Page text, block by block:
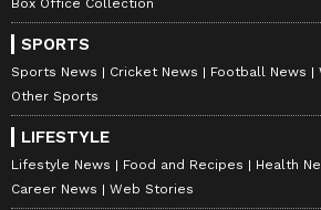
SPORTS
Sports News Cricket News Football News
Other Sports
LIFESTYLE
Lifestyle News Food and Recipes Health
Career News
Web Stories